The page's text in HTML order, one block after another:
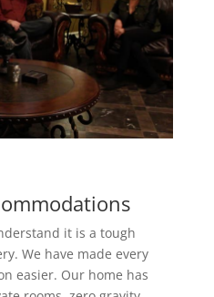
it is a tough
We have made every
easier. Our home has